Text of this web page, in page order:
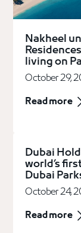
Nakheel
living on
October 29,
Read more
Dubai
world’s
Dubai
October 24,
Read more